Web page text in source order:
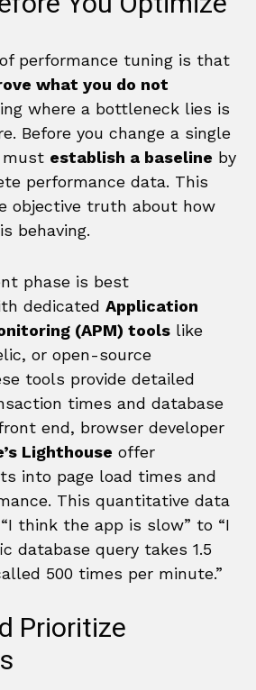
performance tuning is that
what you do not
where a bottleneck lies is
Before you change a single
must establish a baseline by
performance data. This
objective truth about how
behaving.
phase is best
dedicated Application
(APM) tools like
or open-source
tools provide detailed
times and database
end, browser developer
Lighthouse offer
into page load times and
This quantitative data
think the app is slow” to “I
database query takes 1.5
500 times per minute.”
Prioritize